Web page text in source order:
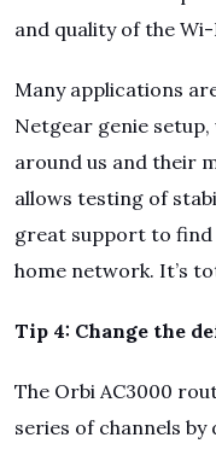
and quality of the
Many applications
Netgear genie
around us and their
allows testing of
great support to
home network. It’s
Tip 4: Change the
The Orbi AC3000
series of channels by